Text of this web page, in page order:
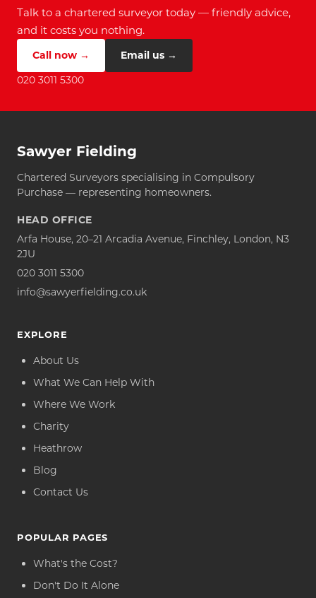
Talk to a chartered surveyor today — friendly advice,
and it costs you nothing.
Call now →
Email us →
020 3011 5300
Sawyer Fielding
Chartered Surveyors specialising in Compulsory
Purchase — representing homeowners.
HEAD OFFICE
Arfa House, 20–21 Arcadia Avenue, Finchley, London, N3
2JU
020 3011 5300
info@sawyerfielding.co.uk
EXPLORE
About Us
What We Can Help With
Where We Work
Charity
Heathrow
Blog
Contact Us
POPULAR PAGES
What's the Cost?
Don't Do It Alone